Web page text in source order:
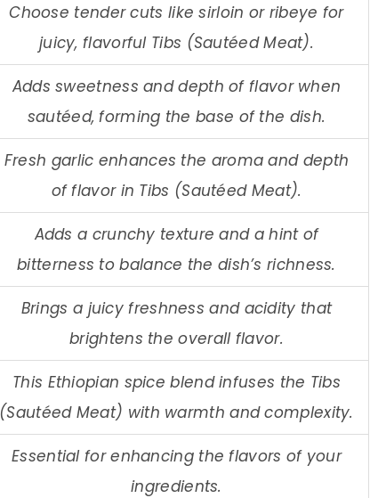
Choose tender cuts like sirloin or ribeye for
juicy, flavorful Tibs (Sautéed Meat).
Adds sweetness and depth of flavor when
sautéed, forming the base of the dish.
Fresh garlic enhances the aroma and depth
of flavor in Tibs (Sautéed Meat).
Adds a crunchy texture and a hint of
bitterness to balance the dish’s richness.
Brings a juicy freshness and acidity that
brightens the overall flavor.
This Ethiopian spice blend infuses the Tibs
(Sautéed Meat) with warmth and complexity.
Essential for enhancing the flavors of your
ingredients.